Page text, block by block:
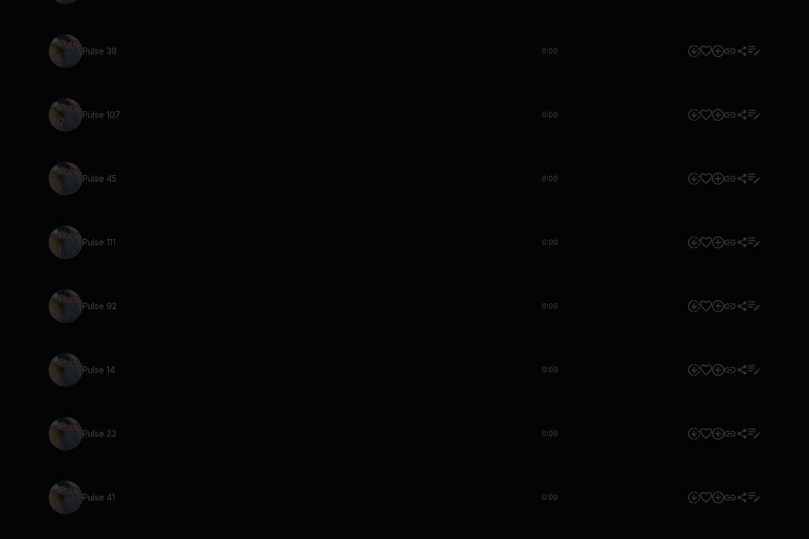
Pulse 39 0:00
Pulse 107 0:00
Pulse 45 0:00
Pulse 111 0:00
Pulse 92 0:00
Pulse 14 0:00
Pulse 23 0:00
Pulse 41 0:00